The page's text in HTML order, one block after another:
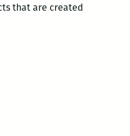
that are created